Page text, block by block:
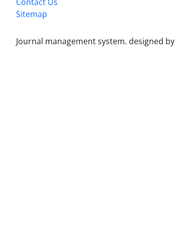
Sitemap
Journal management system. designed by